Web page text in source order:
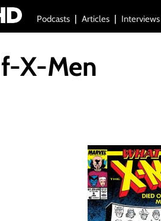
Podcasts Articles Interviews
X-Men